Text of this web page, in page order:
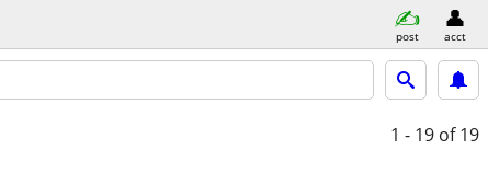
post acct
1 - 19 of 19